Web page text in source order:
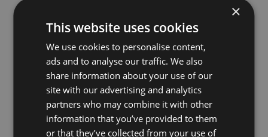
Contact
Phone : +30 2107000020
Email : info@doctorgreece.gr
10 Xenofontos Str., Syntagma
Square
×
This website uses cookies
We use cookies to personalise content,
ads and to analyse our traffic. We also
share information about your use of our
site with our advertising and analytics
partners who may combine it with other
information that you’ve provided to them
or that they’ve collected from your use of